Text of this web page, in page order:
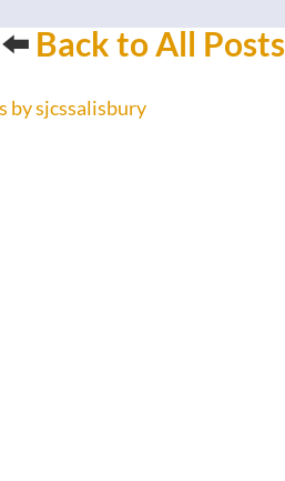
⬅️ Back to All Posts
by sjcssalisbury